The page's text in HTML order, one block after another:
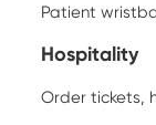
Patient
Hospitality
Order tickets,